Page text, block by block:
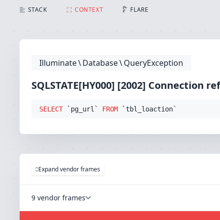
STACK CONTEXT FLARE
SQLSTATE[HY000] [2002] Connection refused
Illuminate\Database\QueryException
SQLSTATE[HY000] [2002] Connection
SELECT `pg_url` FROM `tbl_loaction`
Expand vendor frames
9 vendor frames